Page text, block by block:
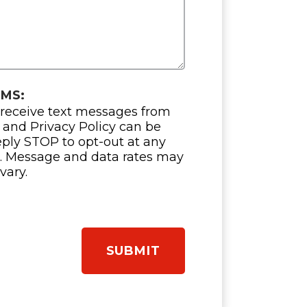
text messages from
Privacy Policy can be
STOP to opt-out at any
and data rates may